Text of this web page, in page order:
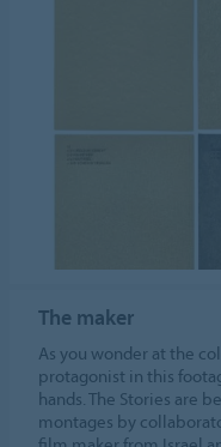
The maker
As you wonder at the
protagonist in this
hands. The Stories are
montages by